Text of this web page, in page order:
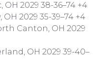
2029 38-36–74 +4
2029 35-39–74 +4
Canton, OH 2029
OH 2029 39-40–